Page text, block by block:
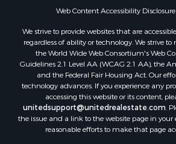
Properties for sale in Campbell
Search By City
Properties for sale in Buffalo
Properties for sale in Bumpass, VA
Properties for sale in Covington, VA
Properties for sale in Keeling, VA
Properties for sale in Scottsburg,
Properties for sale in Dry Fork, VA
Web Content Accessibility
We strive to provide websites that are
regardless of ability or technology. We strive
the World Wide Web Consortium's Web
Guidelines 2.1 Level AA (WCAG 2.1 AA), the
and the Federal Fair Housing Act. Our
technology advances. If you experience any
accessing this website or its content,
unitedsupport@unitedrealestate.com.
the issue and a link to the website page in
reasonable efforts to make that page